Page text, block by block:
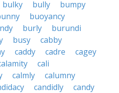
bulky bully
bumpy
buoyancy
burly
burundi
busy
cabby
caddy cadre
cagey
cali
calmly
calumny
candidly
candy